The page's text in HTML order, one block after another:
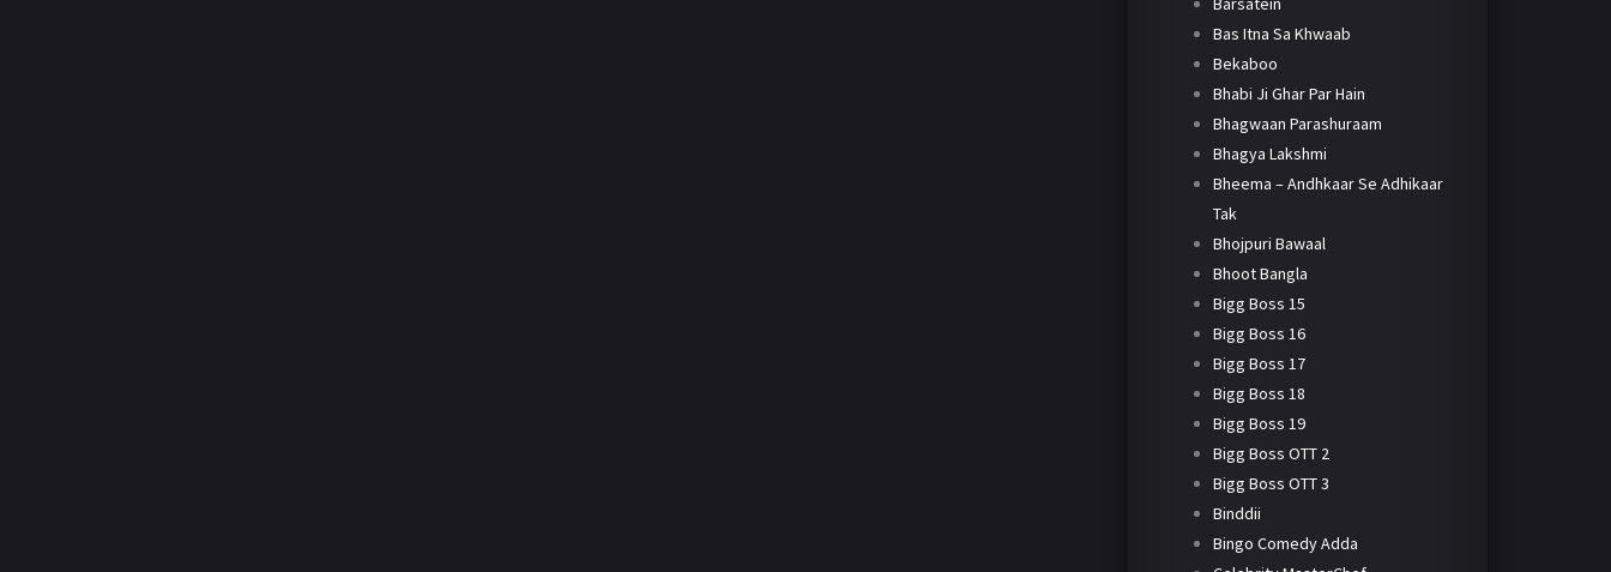
Bas Itna Sa Khwaab
Bekaboo
Bhabi Ji Ghar Par Hain
Bhagwaan Parashuraam
Bhagya Lakshmi
Bheema – Andhkaar Se Adhikaar
Tak
Bhojpuri Bawaal
Bhoot Bangla
Bigg Boss 15
Bigg Boss 16
Bigg Boss 17
Bigg Boss 18
Bigg Boss 19
Bigg Boss OTT 2
Bigg Boss OTT 3
Binddii
Bingo Comedy Adda